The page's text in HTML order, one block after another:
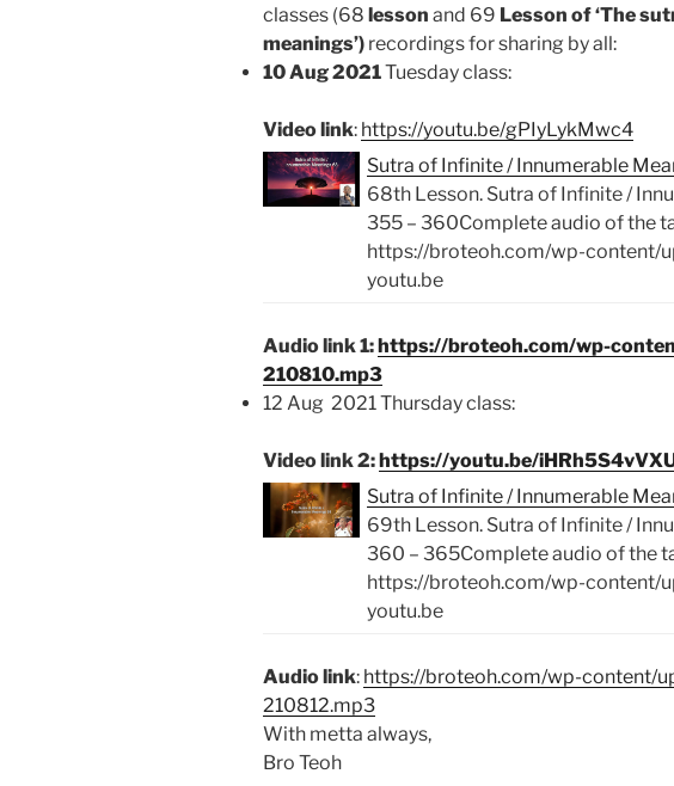
classes (68 lesson and 69 Lesson of ‘The
meanings’) recordings for sharing by all:
10 Aug 2021Tuesday class:
Video link: https://youtu.be/gPIyLykMwc4
Sutra of Infinite / Innumerable
68th Lesson. Sutra of Infinite /
355 – 360Complete audio of the
https://broteoh.com/wp-content/
youtu.be
Audio link 1: https://broteoh.com/wp-
210810.mp3
12 Aug 2021 Thursday class:
Video link 2: https://youtu.be/
Sutra of Infinite / Innumerable
69th Lesson. Sutra of Infinite /
360 – 365Complete audio of the
https://broteoh.com/wp-content/
youtu.be
Audio link: https://broteoh.com/wp-content/
210812.mp3
With metta always,
Bro Teoh